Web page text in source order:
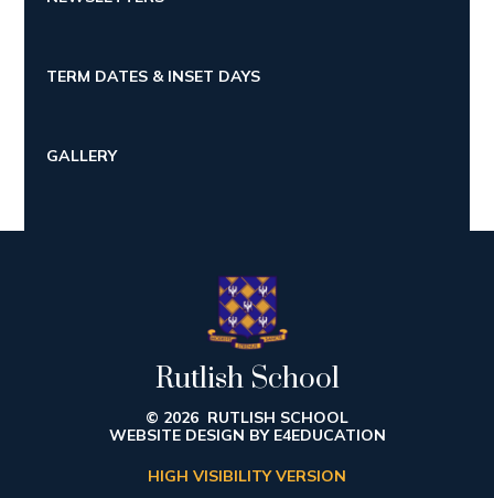
TERM DATES & INSET DAYS
GALLERY
Rutlish School
© 2026 RUTLISH SCHOOL
WEBSITE DESIGN BY E4EDUCATION
HIGH VISIBILITY VERSION